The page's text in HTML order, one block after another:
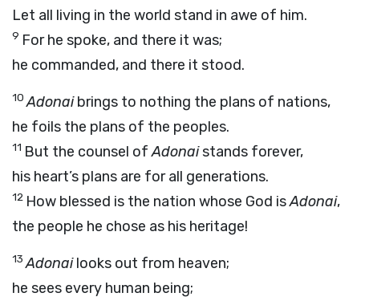
Let all living in the world stand in awe of him.
9 For he spoke, and there it was;
he commanded, and there it stood.
10 Adonaibrings to nothing the plans of nations,
he foils the plans of the peoples.
11 But the counsel ofAdonaistands forever,
his heart’s plans are for all generations.
12 How blessed is the nation whose God isAdonai,
the people he chose as his heritage!
13 Adonailooks out from heaven;
he sees every human being;